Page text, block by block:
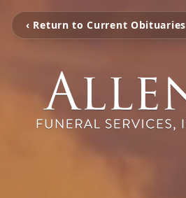
‹ Return to Current Obituaries